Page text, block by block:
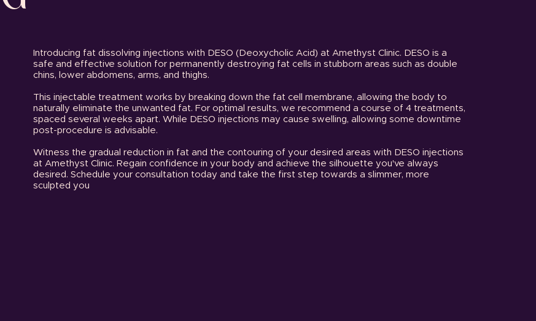
Introducing fat dissolving injections with DESO (Deoxycholic Acid) at Amethyst Clinic. DESO is a
safe and effective solution for permanently destroying fat cells in stubborn areas such as double
chins, lower abdomens, arms, and thighs.
This injectable treatment works by breaking down the fat cell membrane, allowing the body to
naturally eliminate the unwanted fat. For optimal results, we recommend a course of 4 treatments,
spaced several weeks apart. While DESO injections may cause swelling, allowing some downtime
post-procedure is advisable.
Witness the gradual reduction in fat and the contouring of your desired areas with DESO injections
at Amethyst Clinic. Regain confidence in your body and achieve the silhouette you've always
desired. Schedule your consultation today and take the first step towards a slimmer, more
sculpted you